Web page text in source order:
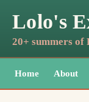
Lolo's
20+ summers of
Home About